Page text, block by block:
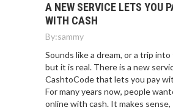
A NEW SERVICE LETS YOU
WITH CASH
By:sammy
Sounds like a dream, or a trip
but it is real. There is a new
CashtoCode that lets you pay
For many years now, people
online with cash. It makes sense,